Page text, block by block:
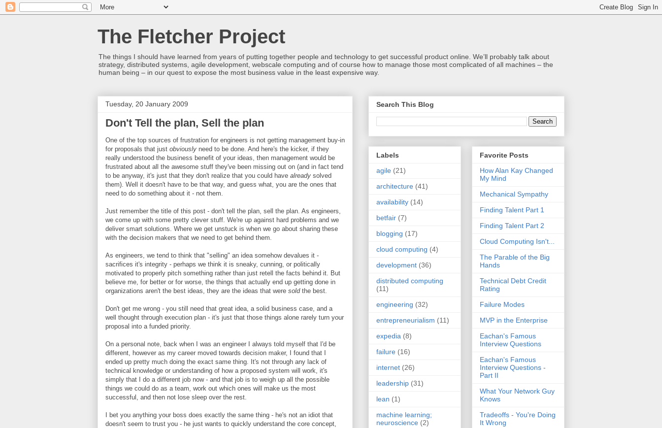
The Fletcher Project
The things I should have learned from years of putting together people and technology to get successful product online. We’ll probably talk about
strategy, distributed systems, agile development, webscale computing and of course how to manage those most complicated of all machines – the
human being – in our quest to expose the most business value in the least expensive way.
Tuesday, 20 January 2009
Don't Tell the plan, Sell the plan
One of the top sources of frustration for engineers is not getting management buy-in
for proposals that just obviously need to be done. And here's the kicker, if they
really understood the business benefit of your ideas, then management would be
frustrated about all the awesome stuff they've been missing out on (and in fact tend
to be anyway, it's just that they don't realize that you could have already solved
them). Well it doesn't have to be that way, and guess what, you are the ones that
need to do something about it - not them.
Just remember the title of this post - don't tell the plan, sell the plan. As engineers,
we come up with some pretty clever stuff. We're up against hard problems and we
deliver smart solutions. Where we get unstuck is when we go about sharing these
with the decision makers that we need to get behind them.
As engineers, we tend to think that "selling" an idea somehow devalues it -
sacrifices it's integrity - perhaps we think it is sneaky, cunning, or politically
motivated to properly pitch something rather than just retell the facts behind it. But
believe me, for better or for worse, the things that actually end up getting done in
organizations aren't the best ideas, they are the ideas that were soldthe best.
Don't get me wrong - you still need that great idea, a solid business case, and a
well thought through execution plan - it's just that those things alone rarely turn your
proposal into a funded priority.
On a personal note, back when I was an engineer I always told myself that I'd be
different, however as my career moved towards decision maker, I found that I
ended up pretty much doing the exact same thing. It's not through any lack of
technical knowledge or understanding of how a proposed system will work, it's
simply that I do a different job now - and that job is to weigh up all the possible
things we could do as a team, work out which ones will make us the most
successful, and then not lose sleep over the rest.
I bet you anything your boss does exactly the same thing - he's not an idiot that
doesn't seem to trust you - he just wants to quickly understand the core concept,
Search This Blog
Labels
agile (21)
architecture (41)
availability (14)
betfair (7)
blogging (17)
cloud computing (4)
development (36)
distributed computing
(11)
engineering (32)
entrepreneurialism (11)
expedia (8)
failure (16)
internet (26)
leadership (31)
lean (1)
machine learning;
neuroscience (2)
Favorite Posts
How Alan Kay Changed
My Mind
Mechanical Sympathy
Finding Talent Part 1
Finding Talent Part 2
Cloud Computing Isn't...
The Parable of the Big
Hands
Technical Debt Credit
Rating
Failure Modes
MVP in the Enterprise
Eachan's Famous
Interview Questions
Eachan's Famous
Interview Questions -
Part II
What Your Network Guy
Knows
Tradeoffs - You're Doing
It Wrong